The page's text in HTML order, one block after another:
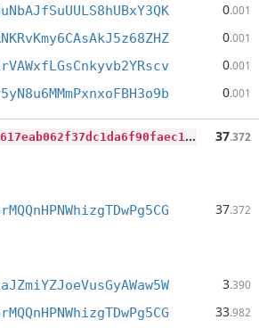
0.001
0.001
0.001
0.001
5
c3624a7eb1a14d627617eab062f37dc1da6f90faec175c52257a88d22e48155 37.372
37.372
3.390
33.982